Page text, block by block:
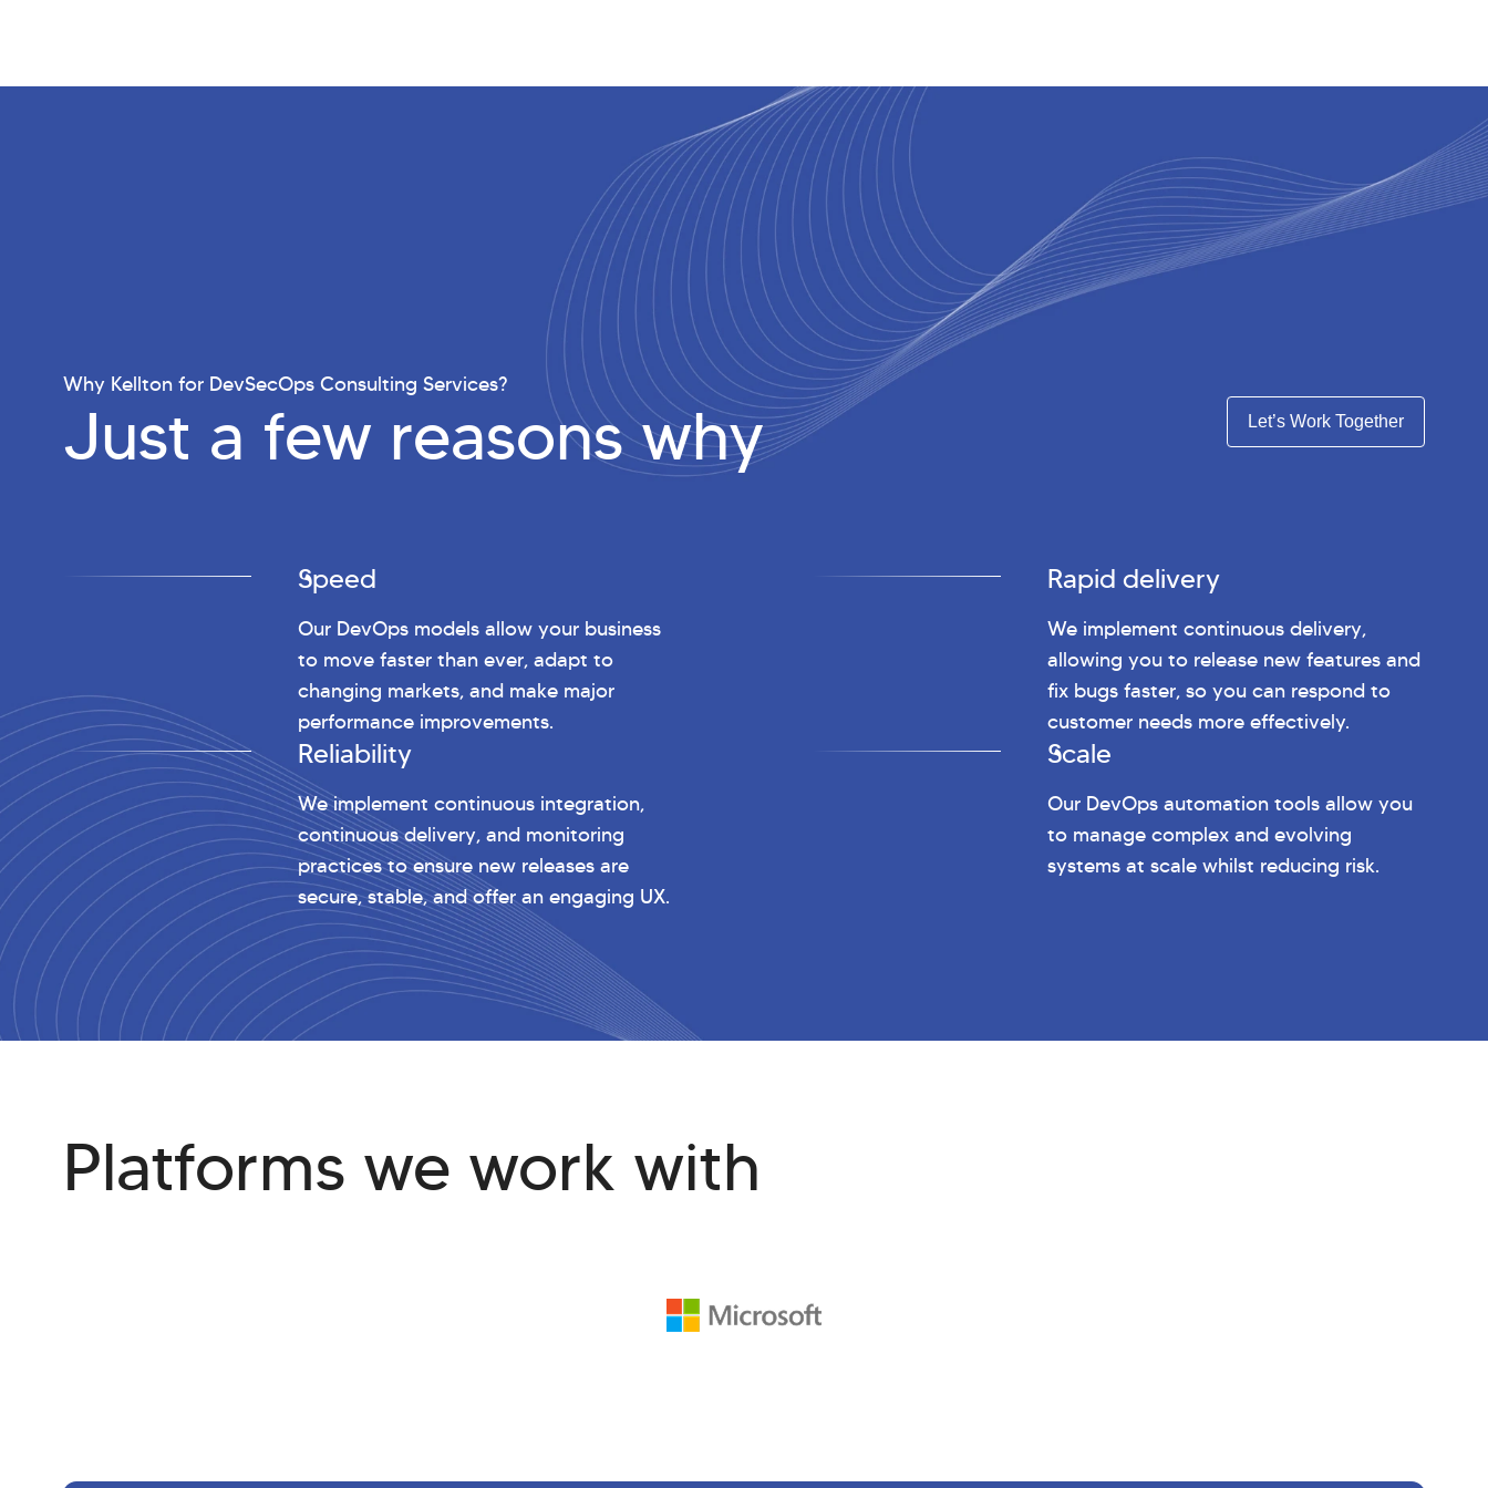
Why Kellton for DevSecOps Consulting Services?
Just a few reasons why Let’s Work Together
Speed
Our DevOps models allow your business
to move faster than ever, adapt to
changing markets, and make major
performance improvements.
Rapid delivery
We implement continuous delivery,
allowing you to release new features and
fix bugs faster, so you can respond to
customer needs more effectively.
Reliability
We implement continuous integration,
continuous delivery, and monitoring
practices to ensure new releases are
secure, stable, and offer an engaging UX.
Scale
Our DevOps automation tools allow you
to manage complex and evolving
systems at scale whilst reducing risk.
Platforms we work with